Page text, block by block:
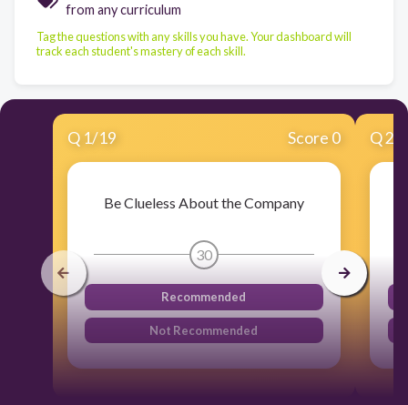
from any curriculum
Tag the questions with any skills you have. Your dashboard will
track each student's mastery of each skill.
Q 1/19 Score 0
Be Clueless About the Company
30
Recommended
Not Recommended
Q2